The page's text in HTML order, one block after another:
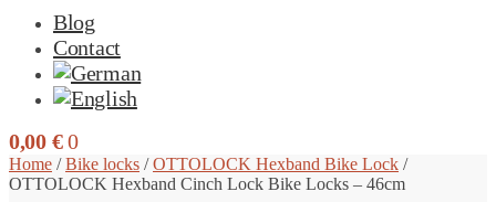
Blog
Contact
0,00 € 0
Home /Bike locks /OTTOLOCK Hexband Bike Lock /
OTTOLOCK Hexband Cinch Lock Bike Locks – 46cm